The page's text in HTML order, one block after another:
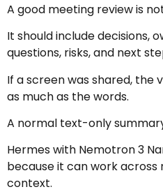
A good meeting review is
It should include decisions,
questions, risks, and next
If a screen was shared,
as much as the words.
A normal text-only
Hermes with Nemotron 3
because it can work
context.